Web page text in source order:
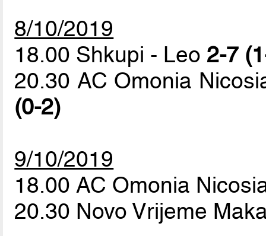
8/10/2019
18.00 Shkupi - Leo 2-7
20.30 AC Omonia
(0-2)
9/10/2019
18.00 AC Omonia
20.30 Novo Vrijeme